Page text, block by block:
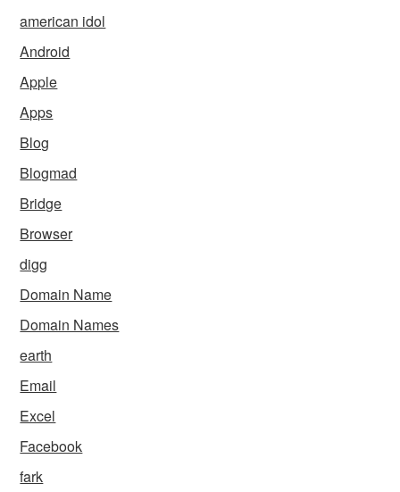
american idol
Android
Apple
Apps
Blog
Blogmad
Bridge
Browser
digg
Domain Name
Domain Names
earth
Email
Excel
Facebook
fark